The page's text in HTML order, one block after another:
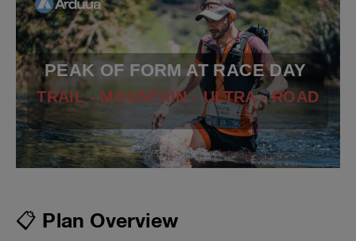
PEAK OF FORM AT RACE DAY
TRAIL - MOUNTAIN - ULTRA - ROAD
📋 Plan Overview